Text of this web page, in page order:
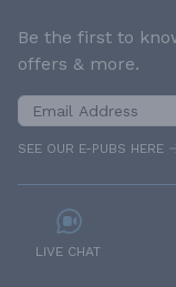
Be the first to
offers & more.
SEE OUR E-PUBS HERE
LIVE CHAT